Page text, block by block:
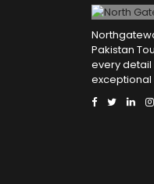
Pakistan
every detail